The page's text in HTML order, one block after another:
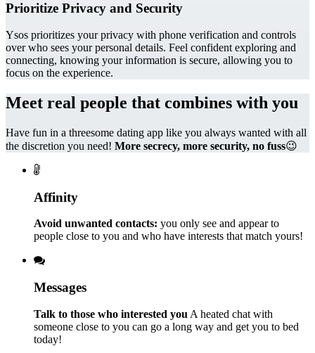
Prioritize Privacy and Security
Ysos prioritizes your privacy with phone verification and controls
over who sees your personal details. Feel confident exploring and
connecting, knowing your information is secure, allowing you to
focus on the experience.
Meet real people that combines with you
Have fun in a threesome dating app like you always wanted with all
the discretion you need! More secrecy, more security, no fuss😉
Affinity
Avoid unwanted contacts: you only see and appear to
people close to you and who have interests that match yours!
Messages
Talk to those who interested you A heated chat with
someone close to you can go a long way and get you to bed
today!